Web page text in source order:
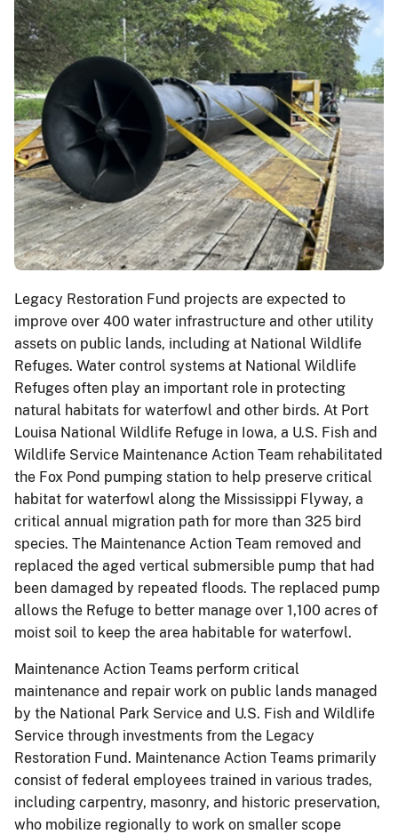
Legacy Restoration Fund projects are expected to
improve over 400 water infrastructure and other utility
assets on public lands, including at National Wildlife
Refuges. Water control systems at National Wildlife
Refuges often play an important role in protecting
natural habitats for waterfowl and other birds. At Port
Louisa National Wildlife Refuge in Iowa, a U.S. Fish and
Wildlife Service Maintenance Action Team rehabilitated
the Fox Pond pumping station to help preserve critical
habitat for waterfowl along the Mississippi Flyway, a
critical annual migration path for more than 325 bird
species. The Maintenance Action Team removed and
replaced the aged vertical submersible pump that had
been damaged by repeated floods. The replaced pump
allows the Refuge to better manage over 1,100 acres of
moist soil to keep the area habitable for waterfowl.
Maintenance Action Teams perform critical
maintenance and repair work on public lands managed
by the National Park Service and U.S. Fish and Wildlife
Service through investments from the Legacy
Restoration Fund. Maintenance Action Teams primarily
consist of federal employees trained in various trades,
including carpentry, masonry, and historic preservation,
who mobilize regionally to work on smaller scope